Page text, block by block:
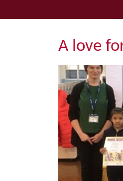
A love